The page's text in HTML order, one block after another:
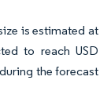
is estimated at
to reach USD
the forecast